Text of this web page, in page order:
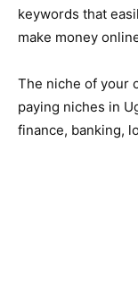
keywords that
make money online
The niche of your
paying niches in
finance, banking,